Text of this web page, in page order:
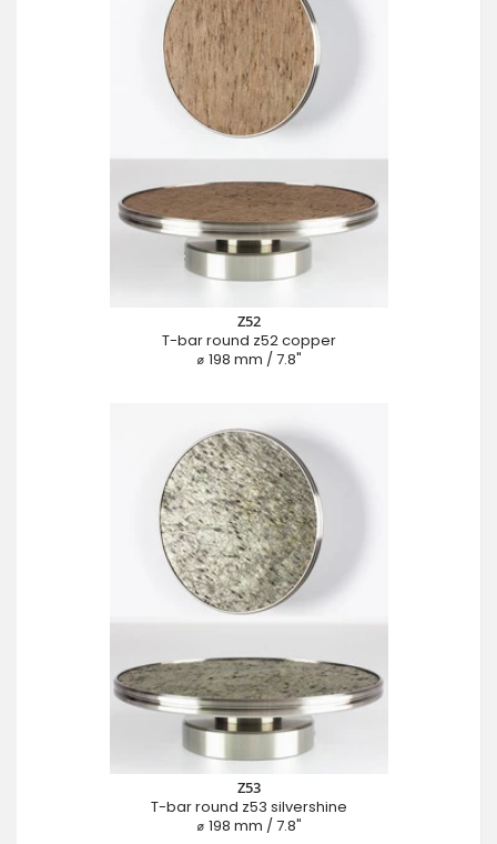
Z52
T-bar round z52 copper
⌀ 198 mm / 7.8"
Z53
T-bar round z53 silvershine
⌀ 198 mm / 7.8"